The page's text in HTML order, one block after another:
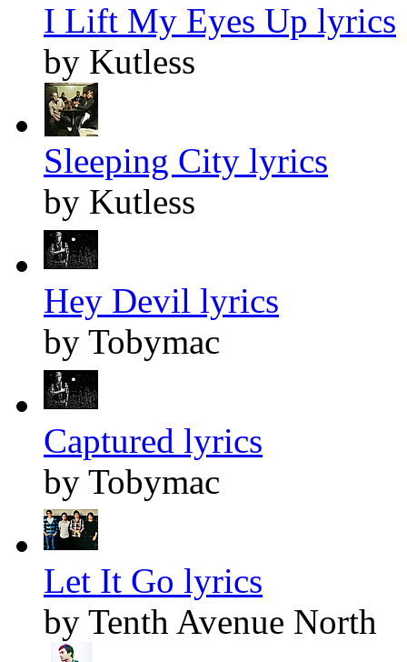
I Lift My Eyes Up lyrics
by Kutless
Sleeping City lyrics
by Kutless
Hey Devil lyrics
by Tobymac
Captured lyrics
by Tobymac
Let It Go lyrics
by Tenth Avenue North